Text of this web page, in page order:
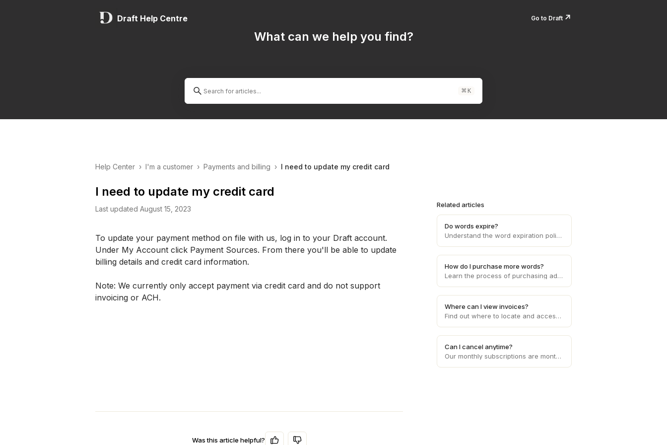
Draft Help Centre Go to Draft ↗️
What can we help you find?
⌘ K
Help Center › I'm a customer › Payments and billing › I need to update my credit card
Related articles
Do words expire?
Understand the word expiration policy on Draft and how it affects the usage and validity of the words you purchase on the platform.
How do I purchase more words?
Learn the process of purchasing additional words to fulfill client requirements and effectively manage word count limitations on Draft.
Where can I view invoices?
Find out where to locate and access your invoices on Draft, enabling you to conveniently manage your financial records and transactions.
Can I cancel anytime?
Our monthly subscriptions are month to month, cancel anytime. Our usage based pricing does not need to be cancelled.
I need to update my credit card
Last updated August 15, 2023
To update your payment method on file with us, log in to your Draft account.
Under My Account click Payment Sources. From there you'll be able to update
billing details and credit card information.
Note: We currently only accept payment via credit card and do not support
invoicing or ACH.
Was this article helpful?